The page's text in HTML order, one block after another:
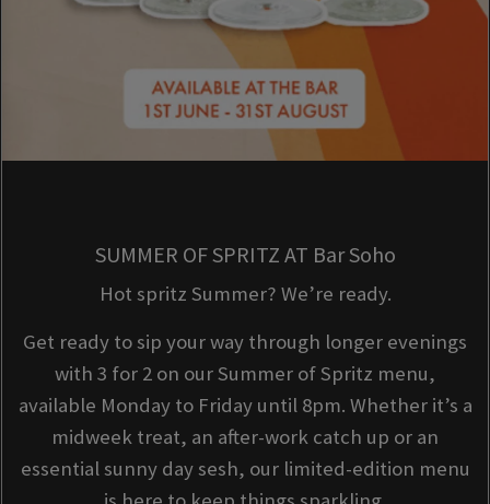
SUMMER OF SPRITZ AT Bar Soho
Hot spritz Summer? We’re ready.
Get ready to sip your way through longer evenings
with 3 for 2 on our Summer of Spritz menu,
available Monday to Friday until 8pm. Whether it’s a
midweek treat, an after-work catch up or an
essential sunny day sesh, our limited-edition menu